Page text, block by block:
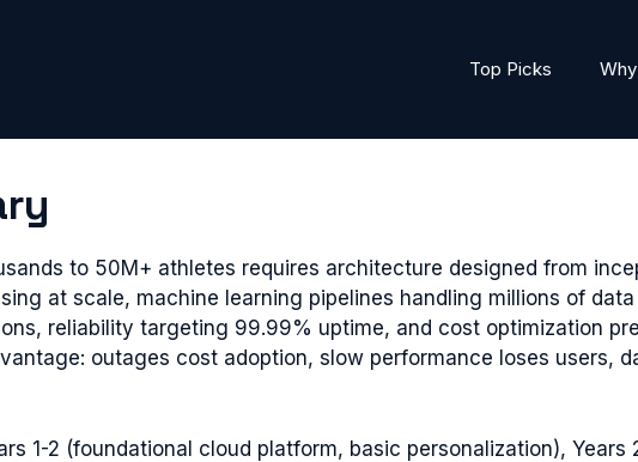
Top Picks
to 50M+ athletes requires architecture designed from
at scale, machine learning pipelines handling millions of
reliability targeting 99.99% uptime, and cost optimization
outages cost adoption, slow performance loses users,
1-2 (foundational cloud platform, basic personalization),